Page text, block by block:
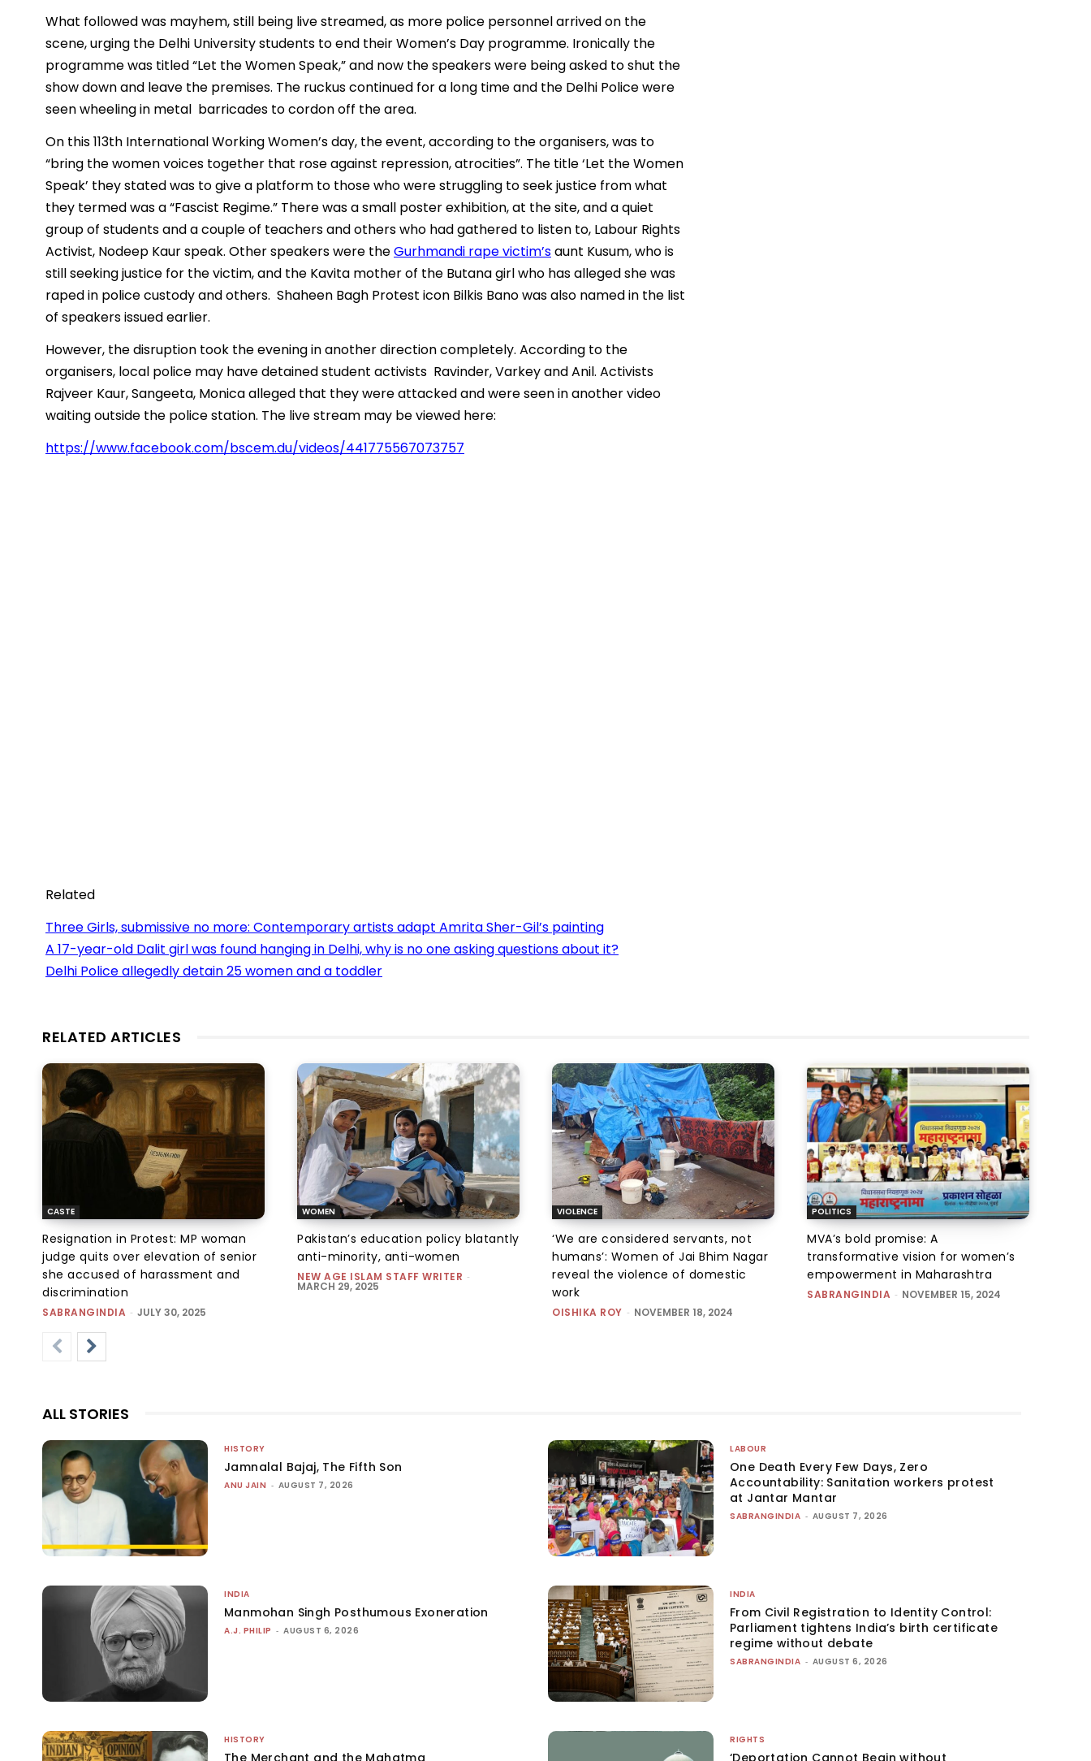
What followed was mayhem, still being live streamed, as more police personnel arrived on the
scene, urging the Delhi University students to end their Women’s Day programme. Ironically the
programme was titled “Let the Women Speak,” and now the speakers were being asked to shut the
show down and leave the premises. The ruckus continued for a long time and the Delhi Police were
seen wheeling in metal barricades to cordon off the area.
On this 113th International Working Women’s day, the event, according to the organisers, was to
“bring the women voices together that rose against repression, atrocities”. The title ‘Let the Women
Speak’ they stated was to give a platform to those who were struggling to seek justice from what
they termed was a “Fascist Regime.” There was a small poster exhibition, at the site, and a quiet
group of students and a couple of teachers and others who had gathered to listen to, Labour Rights
Activist, Nodeep Kaur speak. Other speakers were theGurhmandi rape victim’saunt Kusum, who is
still seeking justice for the victim, and the Kavita mother of the Butana girl who has alleged she was
raped in police custody and others. Shaheen Bagh Protest icon Bilkis Bano was also named in the list
of speakers issued earlier.
However, the disruption took the evening in another direction completely. According to the
organisers, local police may have detained student activists Ravinder, Varkey and Anil. Activists
Rajveer Kaur, Sangeeta, Monica alleged that they were attacked and were seen in another video
waiting outside the police station. The live stream may be viewed here:
https://www.facebook.com/bscem.du/videos/441775567073757
Related
Three Girls, submissive no more: Contemporary artists adapt Amrita Sher-Gil’s painting
A 17-year-old Dalit girl was found hanging in Delhi, why is no one asking questions about it?
Delhi Police allegedly detain 25 women and a toddler
RELATED ARTICLES
CASTE
Resignation in Protest: MP woman
judge quits over elevation of senior
she accused of harassment and
discrimination
SABRANGINDIA - JULY 30, 2025
WOMEN
Pakistan’s education policy blatantly
anti-minority, anti-women
NEW AGE ISLAM STAFF WRITER -
MARCH 29, 2025
VIOLENCE
‘We are considered servants, not
humans’: Women of Jai Bhim Nagar
reveal the violence of domestic
work
OISHIKA ROY - NOVEMBER 18, 2024
POLITICS
MVA’s bold promise: A
transformative vision for women’s
empowerment in Maharashtra
SABRANGINDIA - NOVEMBER 15, 2024
ALL STORIES
HISTORY
Jamnalal Bajaj, The Fifth Son
ANU JAIN - AUGUST 7, 2026
LABOUR
One Death Every Few Days, Zero
Accountability: Sanitation workers protest
at Jantar Mantar
SABRANGINDIA - AUGUST 7, 2026
INDIA
Manmohan Singh Posthumous Exoneration
A.J. PHILIP - AUGUST 6, 2026
INDIA
From Civil Registration to Identity Control:
Parliament tightens India’s birth certificate
regime without debate
SABRANGINDIA - AUGUST 6, 2026
HISTORY
The Merchant and the Mahatma
RIGHTS
‘Deportation Cannot Begin without